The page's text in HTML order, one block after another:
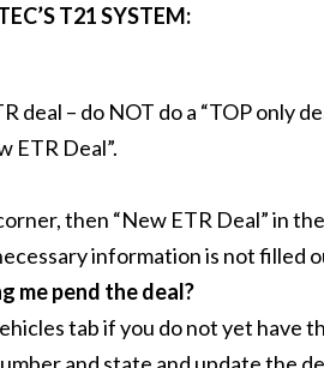
T21 SYSTEM:
deal – do NOT do a “TOP only
ETR Deal”.
then “New ETR Deal” in
information is not filled
me pend the deal?
tab if you do not yet